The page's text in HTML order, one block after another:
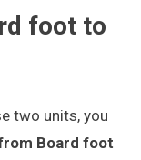
foot to
two units, you
Board foot